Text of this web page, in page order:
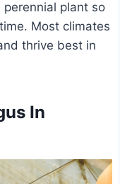
plant so
Most climates
thrive best in
In